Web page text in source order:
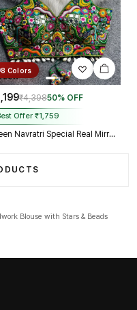
8 Colors
₹4,39850% OFF
Offer ₹1,759
Green Navratri Special Real Mirror Thread & Kaudi Work Spaghetti Blouse
Blouse with Stars & Beads